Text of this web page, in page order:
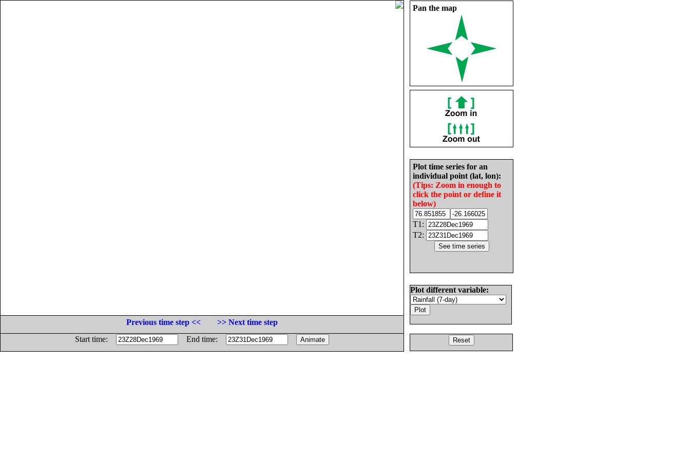
Pan the map
Plot time series for an
individual point (lat, lon):
(Tips: Zoom in enough to
click the point or define it
below)
T1:
T2:
Plot different variable:
Previous time step <<
>> Next time step
Start time:
End time: